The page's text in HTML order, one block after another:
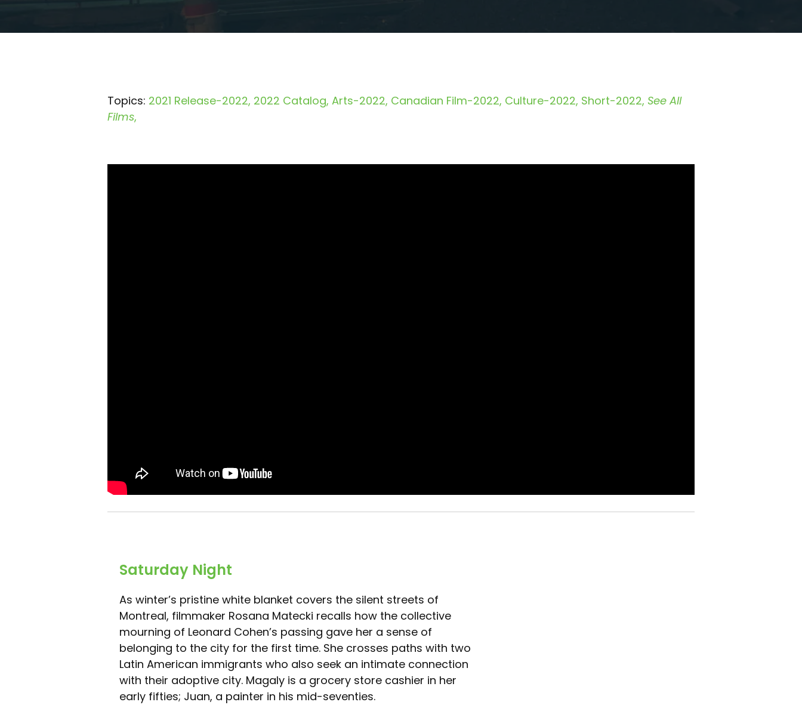
Topics: 2021 Release-2022 2022 Catalog Arts-2022 Canadian Film-2022 Culture-2022 Short-2022 See All
Films
Saturday Night
As winter’s pristine white blanket covers the silent streets of
Montreal, filmmaker Rosana Matecki recalls how the collective
mourning of Leonard Cohen’s passing gave her a sense of
belonging to the city for the first time. She crosses paths with two
Latin American immigrants who also seek an intimate connection
with their adoptive city. Magaly is a grocery store cashier in her
early fifties; Juan, a painter in his mid-seventies.